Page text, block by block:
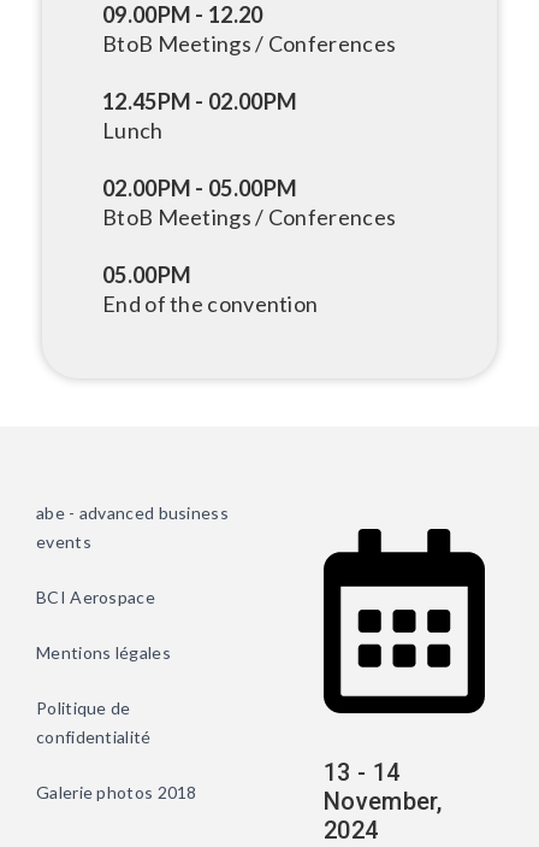
09.00PM - 12.20
BtoB Meetings / Conferences
12.45PM - 02.00PM
Lunch
02.00PM - 05.00PM
BtoB Meetings / Conferences
05.00PM
End of the convention
abe - advanced business
events
BCI Aerospace
Mentions légales
Politique de
confidentialité
Galerie photos 2018
13 - 14
November,
2024